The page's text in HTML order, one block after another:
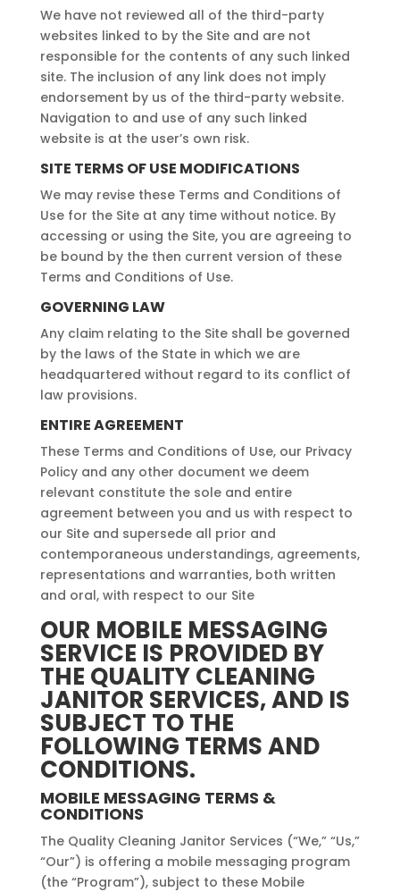
We have not reviewed all of the third-party
websites linked to by the Site and are not
responsible for the contents of any such linked
site. The inclusion of any link does not imply
endorsement by us of the third-party website.
Navigation to and use of any such linked
website is at the user’s own risk.
SITE TERMS OF USE MODIFICATIONS
We may revise these Terms and Conditions of
Use for the Site at any time without notice. By
accessing or using the Site, you are agreeing to
be bound by the then current version of these
Terms and Conditions of Use.
GOVERNING LAW
Any claim relating to the Site shall be governed
by the laws of the State in which we are
headquartered without regard to its conflict of
law provisions.
ENTIRE AGREEMENT
These Terms and Conditions of Use, our Privacy
Policy and any other document we deem
relevant constitute the sole and entire
agreement between you and us with respect to
our Site and supersede all prior and
contemporaneous understandings, agreements,
representations and warranties, both written
and oral, with respect to our Site
OUR MOBILE MESSAGING
SERVICE IS PROVIDED BY
THE QUALITY CLEANING
JANITOR SERVICES, AND IS
SUBJECT TO THE
FOLLOWING TERMS AND
CONDITIONS.
MOBILE MESSAGING TERMS &
CONDITIONS
The Quality Cleaning Janitor Services (“We,” “Us,”
“Our”) is offering a mobile messaging program
(the “Program”), subject to these Mobile